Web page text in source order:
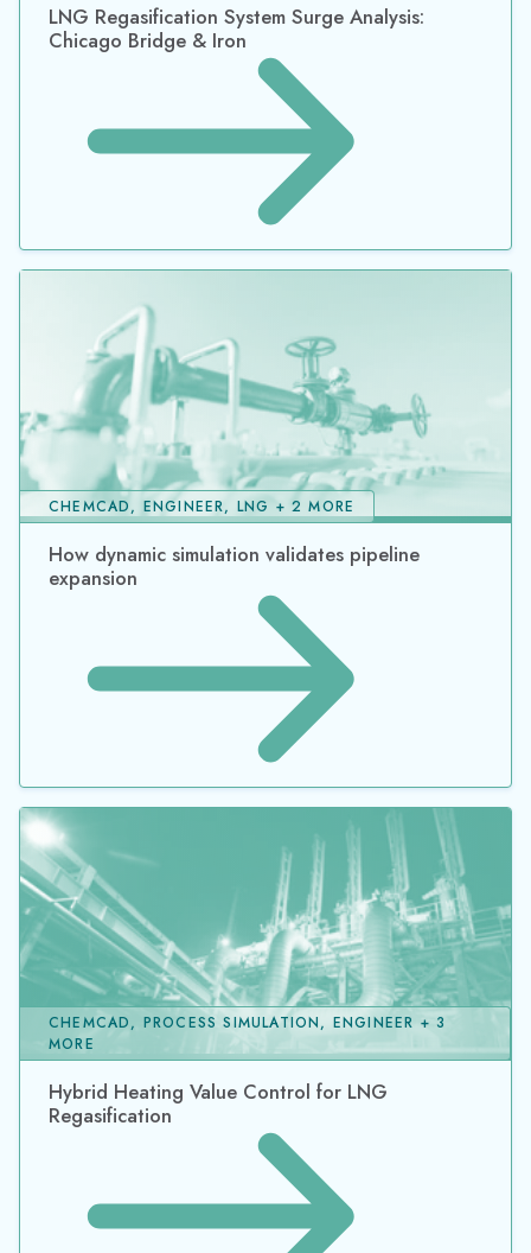
LNG Regasification System Surge Analysis:
Chicago Bridge & Iron
How dynamic simulation validates pipeline
expansion
CHEMCAD, ENGINEER, LNG + 2 MORE
Hybrid Heating Value Control for LNG
Regasification
CHEMCAD, PROCESS SIMULATION, ENGINEER + 3
MORE